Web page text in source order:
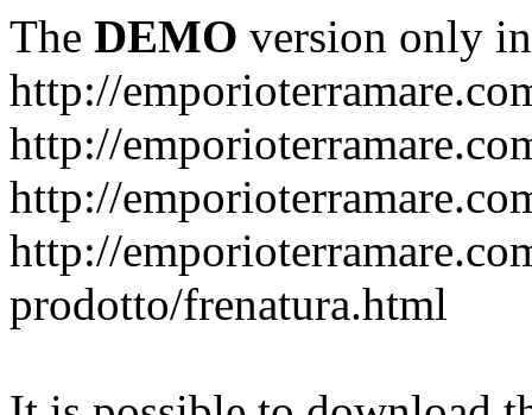
The DEMO version only
http://
http://
http://
http://
prodotto/frenatura.html